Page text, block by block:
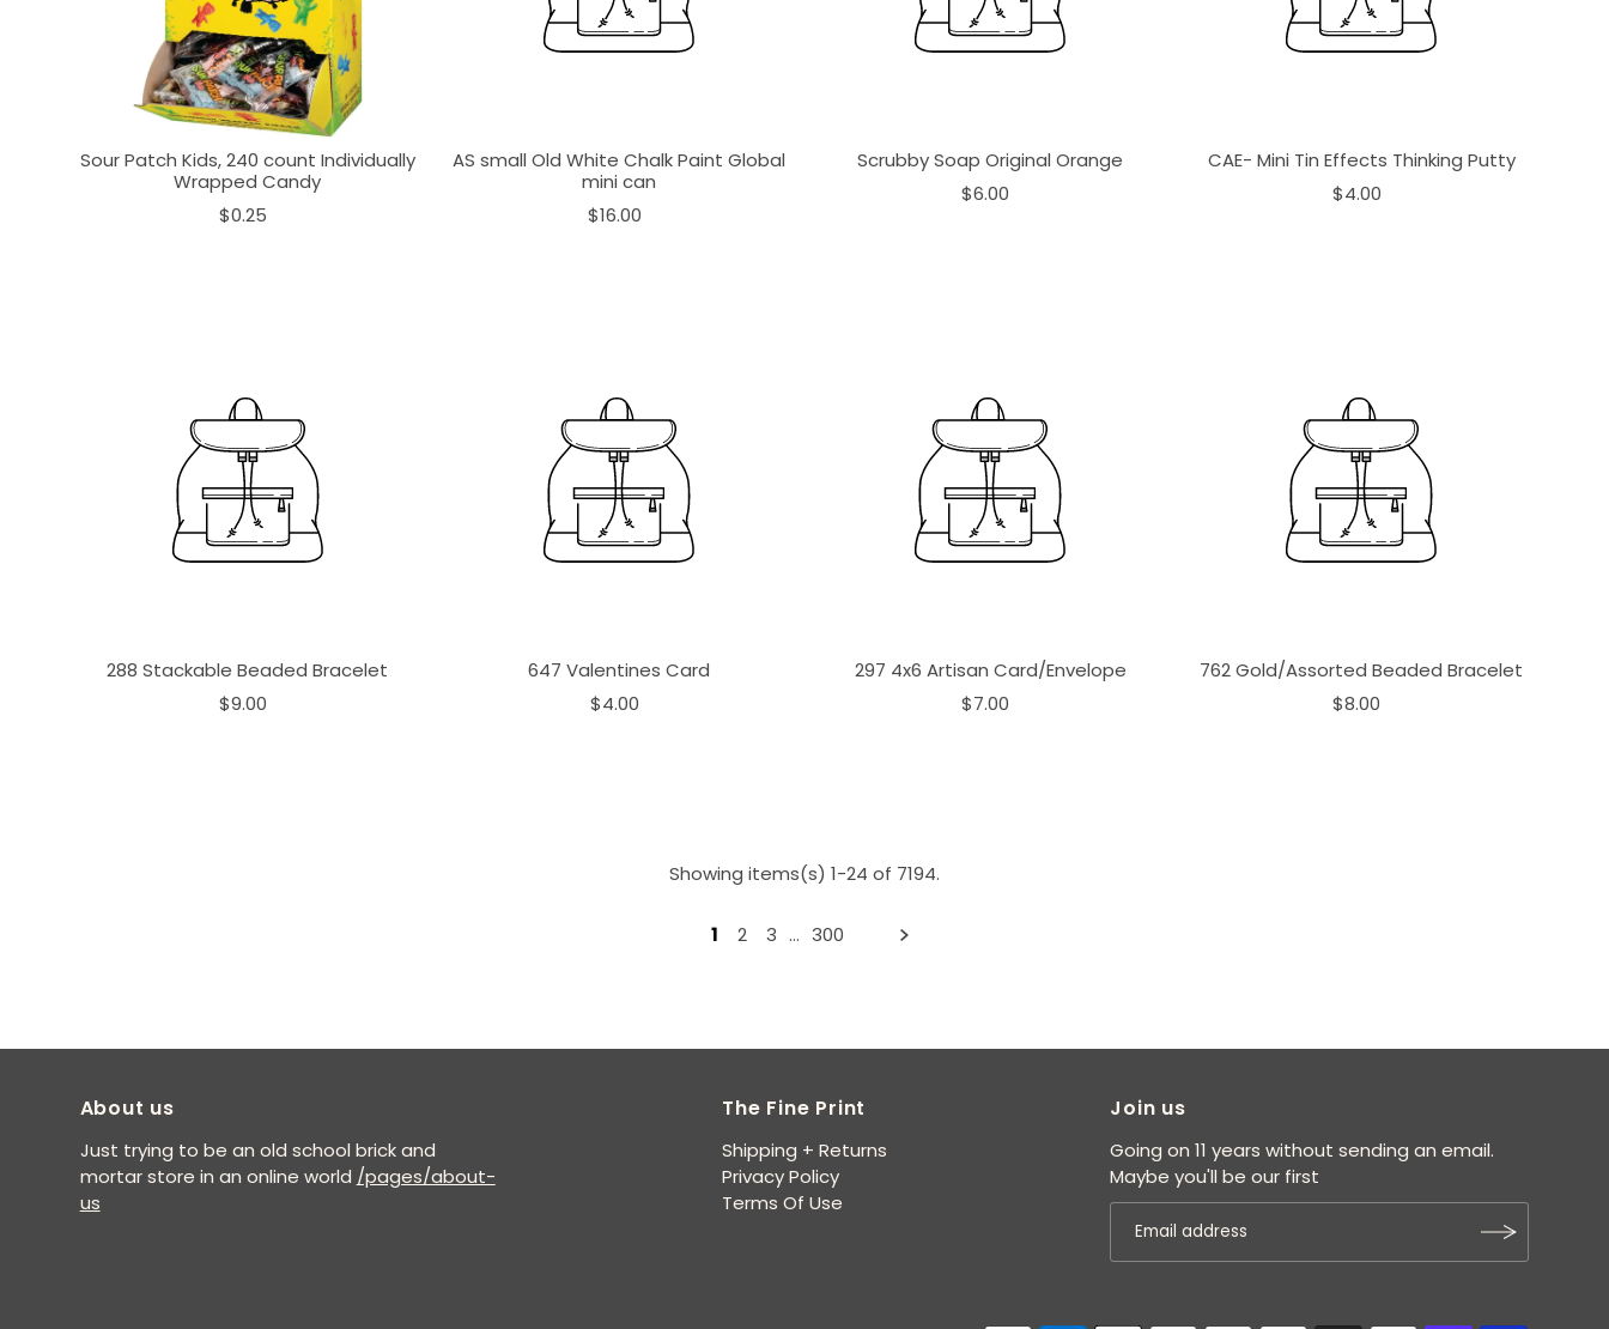
Sour Patch Kids, 240 count Individually
Wrapped Candy
$0.25
AS small Old White Chalk Paint Global
mini can
$16.00
Scrubby Soap Original Orange
$6.00
CAE- Mini Tin Effects Thinking Putty
$4.00
288 Stackable Beaded Bracelet
$9.00
647 Valentines Card
$4.00
297 4x6 Artisan Card/Envelope
$7.00
762 Gold/Assorted Beaded Bracelet
$8.00
Showing items(s) 1-24 of 7194.
1 2 3 … 300
About us
Just trying to be an old school brick and
mortar store in an online world /pages/about-
us
The Fine Print
Shipping + Returns
Privacy Policy
Terms Of Use
Join us
Going on 11 years without sending an email.
Maybe you'll be our first